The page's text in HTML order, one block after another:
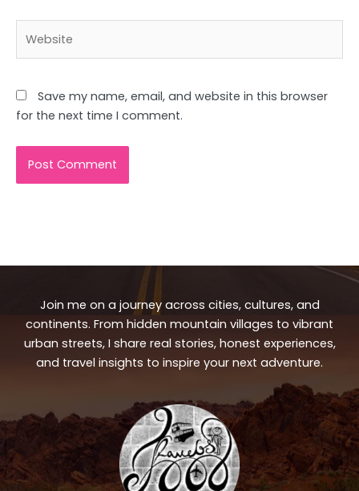
Save my name, email, and website in this browser
for the next time I comment.
Join me on a journey across cities, cultures, and
continents. From hidden mountain villages to vibrant
urban streets, I share real stories, honest experiences,
and travel insights to inspire your next adventure.